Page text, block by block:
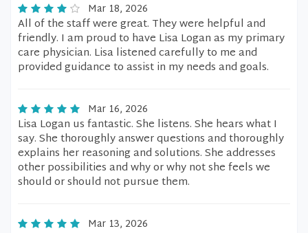
Mar 18, 2026
All of the staff were great. They were helpful and
friendly. I am proud to have Lisa Logan as my primary
care physician. Lisa listened carefully to me and
provided guidance to assist in my needs and goals.
Mar 16, 2026
Lisa Logan us fantastic. She listens. She hears what I
say. She thoroughly answer questions and thoroughly
explains her reasoning and solutions. She addresses
other possibilities and why or why not she feels we
should or should not pursue them.
Mar 13, 2026